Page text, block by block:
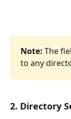
Note: The
to any
2. Directory